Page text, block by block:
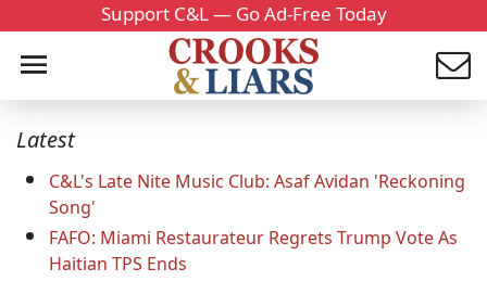
Support C&L — Go Ad-Free Today
Latest
C&L's Late Nite Music Club: Asaf Avidan 'Reckoning
Song'
FAFO: Miami Restaurateur Regrets Trump Vote As
Haitian TPS Ends